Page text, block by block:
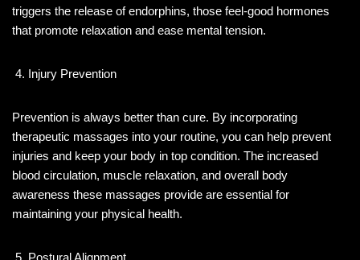
triggers the release of endorphins, those feel-good hormones
that promote relaxation and ease mental tension.
Injury Prevention
Prevention is always better than cure. By incorporating
therapeutic massages into your routine, you can help prevent
injuries and keep your body in top condition. The increased
blood circulation, muscle relaxation, and overall body
awareness these massages provide are essential for
maintaining your physical health.